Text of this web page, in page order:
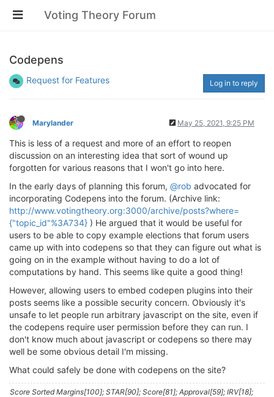
Voting Theory Forum
Codepens
Request for Features Log in to reply
Marylander May 25, 2021, 9:25 PM
This is less of a request and more of an effort to reopen
discussion on an interesting idea that sort of wound up
forgotten for various reasons that I won't go into here.
In the early days of planning this forum, @rob advocated for
incorporating Codepens into the forum. (Archive link:
http://www.votingtheory.org:3000/archive/posts?where=
{"topic_id"%3A734} ) He argued that it would be useful for
users to be able to copy example elections that forum users
came up with into codepens so that they can figure out what is
going on in the example without having to do a lot of
computations by hand. This seems like quite a good thing!
However, allowing users to embed codepen plugins into their
posts seems like a possible security concern. Obviously it's
unsafe to let people run arbitrary javascript on the site, even if
the codepens require user permission before they can run. I
don't know much about javascript or codepens so there may
well be some obvious detail I'm missing.
What could safely be done with codepens on the site?
Score Sorted Margins[100]; STAR[90]; Score[81]; Approval[59]; IRV[18];